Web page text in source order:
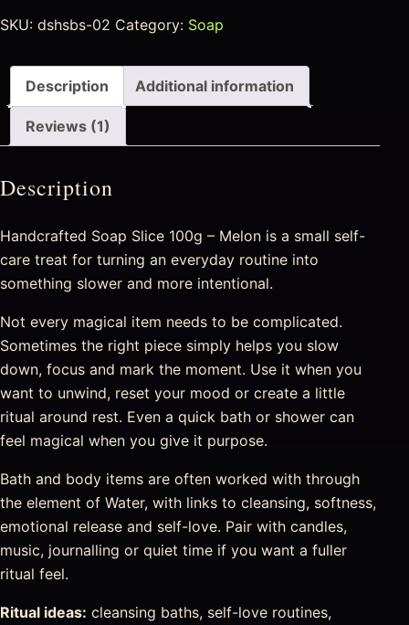
SKU: dshsbs-02 Category: Soap
Description Additional information
Reviews (1)
Description
Handcrafted Soap Slice 100g – Melon is a small self-
care treat for turning an everyday routine into
something slower and more intentional.
Not every magical item needs to be complicated.
Sometimes the right piece simply helps you slow
down, focus and mark the moment. Use it when you
want to unwind, reset your mood or create a little
ritual around rest. Even a quick bath or shower can
feel magical when you give it purpose.
Bath and body items are often worked with through
the element of Water, with links to cleansing, softness,
emotional release and self-love. Pair with candles,
music, journalling or quiet time if you want a fuller
ritual feel.
Ritual ideas: cleansing baths, self-love routines,